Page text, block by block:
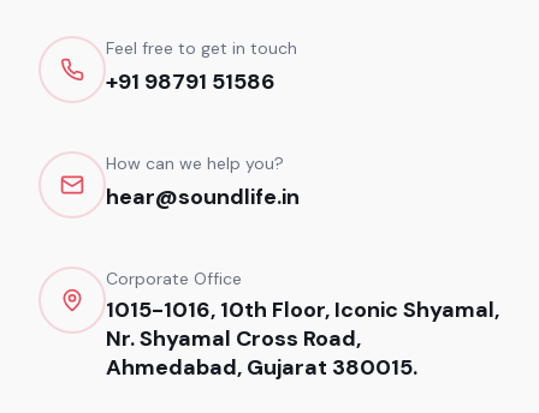
Feel free to get in touch
+91 98791 51586
How can we help you?
hear@soundlife.in
Corporate Office
1015-1016, 10th Floor, Iconic Shyamal,
Nr. Shyamal Cross Road,
Ahmedabad, Gujarat 380015.